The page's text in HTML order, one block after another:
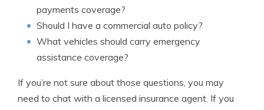
payments coverage?
Should I have a commercial auto policy?
What vehicles should carry emergency
assistance coverage?
If you’re not sure about those questions, you may
need to chat with a licensed insurance agent. If you